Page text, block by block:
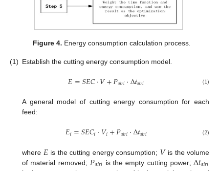
Figure 4. Energy consumption calculation process.
(1) Establish the cutting energy consumption model.
𝐸=𝑆𝐸𝐶⋅𝑉+𝑃𝑎𝑖𝑟𝑖⋅Δ𝑡𝑎𝑖𝑟𝑖 (1)
A general model of cutting energy consumption for each
feed:
𝐸𝑖=𝑆𝐸𝐶𝑖⋅𝑉𝑖+𝑃𝑎𝑖𝑟𝑖⋅Δ𝑡𝑎𝑖𝑟𝑖 (2)
where 𝐸 is the cutting energy consumption; 𝑉is the volume
of material removed; 𝑃𝑎𝑖𝑟𝑖 is the empty cutting power;Δ𝑡𝑎𝑖𝑟𝑖